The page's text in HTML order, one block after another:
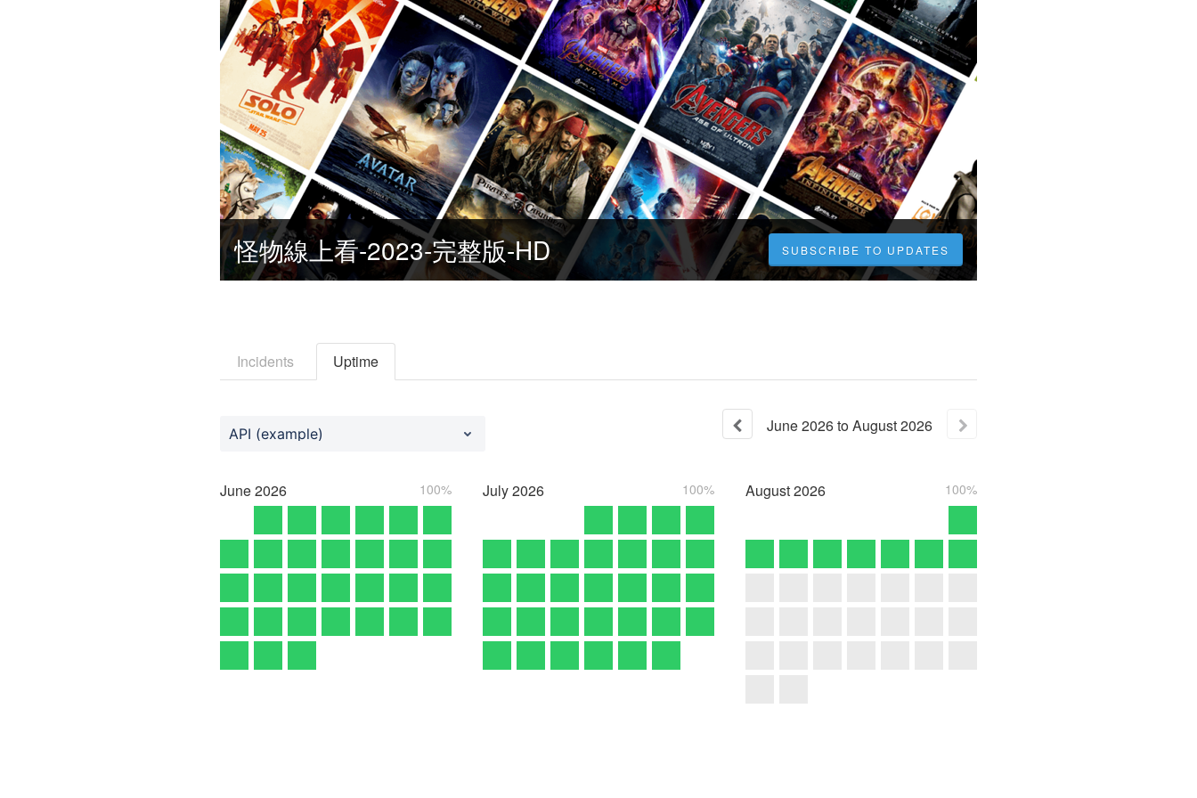
怪物線上看-2023-完整版-HD SUBSCRIBE TO UPDATES
Incidents Uptime
API (example) June2026toAugust2026
June2026 100% July2026 100% August2026 100%